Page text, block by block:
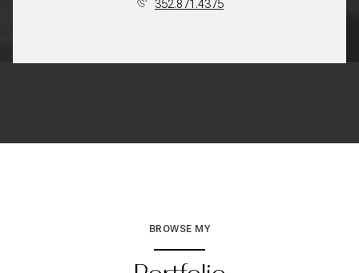
352.871.4375
BROWSE MY